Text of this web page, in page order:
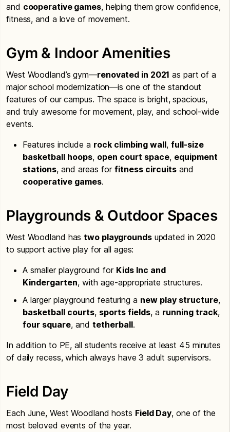
and cooperative games, helping them grow confidence,
fitness, and a love of movement.
Gym & Indoor Amenities
West Woodland’s gym—renovated in 2021 as part of a
major school modernization—is one of the standout
features of our campus. The space is bright, spacious,
and truly awesome for movement, play, and school-wide
events.
Features include a rock climbing wall, full-size
basketball hoops, open court space, equipment
stations, and areas for fitness circuits and
cooperative games.
Playgrounds & Outdoor Spaces
West Woodland hastwo playgroundsupdated in 2020
to support active play for all ages:
A smaller playground for Kids Inc and
Kindergarten, with age-appropriate structures.
A larger playground featuring a new play structure,
basketball courts, sports fields, a running track,
four square, and tetherball.
In addition to PE, all students receive at least 45 minutes
of daily recess, which always have 3 adult supervisors.
Field Day
Each June, West Woodland hosts Field Day, one of the
most beloved events of the year.